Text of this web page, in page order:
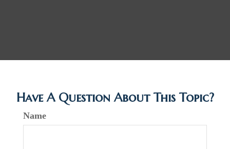
Have A Question About This Topic?
Name